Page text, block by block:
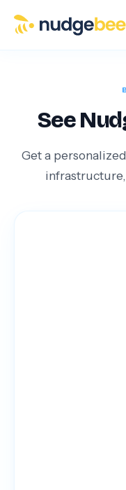
See
Get a
infrastructure,